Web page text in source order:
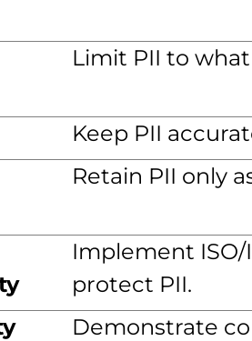
Limit PII to
Keep PII
Retain PII only
Implement ISO/
protect PII.
Demonstrate